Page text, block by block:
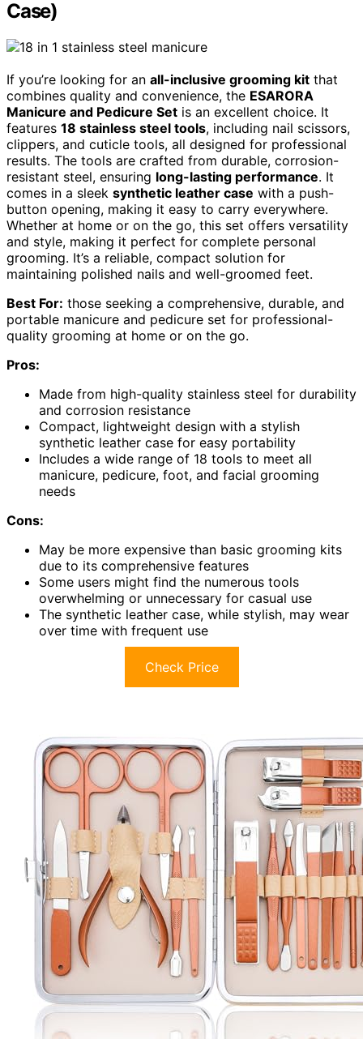
Case)
If you’re looking for an all-inclusive grooming kit that
combines quality and convenience, the ESARORA
Manicure and Pedicure Set is an excellent choice. It
features 18 stainless steel tools, including nail scissors,
clippers, and cuticle tools, all designed for professional
results. The tools are crafted from durable, corrosion-
resistant steel, ensuring long-lasting performance. It
comes in a sleek synthetic leather case with a push-
button opening, making it easy to carry everywhere.
Whether at home or on the go, this set offers versatility
and style, making it perfect for complete personal
grooming. It’s a reliable, compact solution for
maintaining polished nails and well-groomed feet.
Best For: those seeking a comprehensive, durable, and
portable manicure and pedicure set for professional-
quality grooming at home or on the go.
Pros:
Made from high-quality stainless steel for durability
and corrosion resistance
Compact, lightweight design with a stylish
synthetic leather case for easy portability
Includes a wide range of 18 tools to meet all
manicure, pedicure, foot, and facial grooming
needs
Cons:
May be more expensive than basic grooming kits
due to its comprehensive features
Some users might find the numerous tools
overwhelming or unnecessary for casual use
The synthetic leather case, while stylish, may wear
over time with frequent use
Check Price